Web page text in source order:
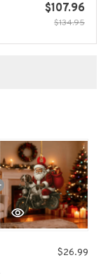
$107.96
$134.95
$26.99